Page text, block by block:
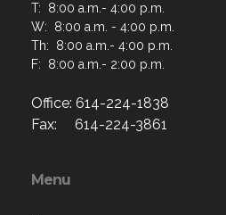
T: 8:00 a.m.- 4:00 p.m.
W: 8:00 a.m. - 4:00 p.m.
Th: 8:00 a.m.- 4:00 p.m.
F: 8:00 a.m.- 2:00 p.m.
Office: 614-224-1838
Fax: 614-224-3861
Menu